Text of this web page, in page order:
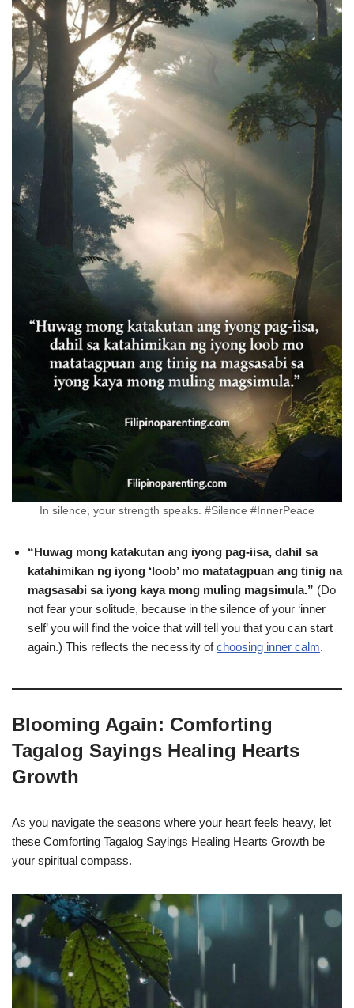
In silence, your strength speaks. #Silence #InnerPeace
“Huwag mong katakutan ang iyong pag-iisa, dahil sa
katahimikan ng iyong ‘loob’ mo matatagpuan ang tinig na
magsasabi sa iyong kaya mong muling magsimula.” (Do
not fear your solitude, because in the silence of your ‘inner
self’ you will find the voice that will tell you that you can start
again.) This reflects the necessity ofchoosing inner calm.
Blooming Again: Comforting
Tagalog Sayings Healing Hearts
Growth
As you navigate the seasons where your heart feels heavy, let
these Comforting Tagalog Sayings Healing Hearts Growth be
your spiritual compass.